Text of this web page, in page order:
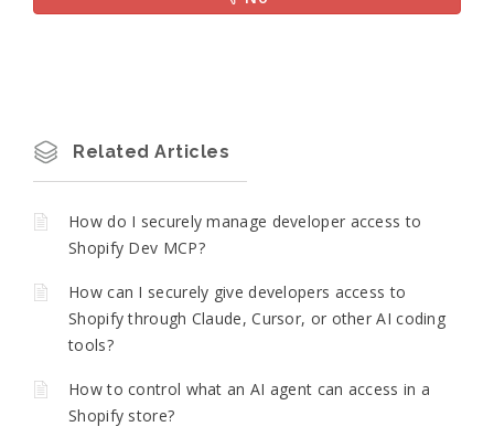
Related Articles
How do I securely manage developer access to
Shopify Dev MCP?
How can I securely give developers access to
Shopify through Claude, Cursor, or other AI coding
tools?
How to control what an AI agent can access in a
Shopify store?